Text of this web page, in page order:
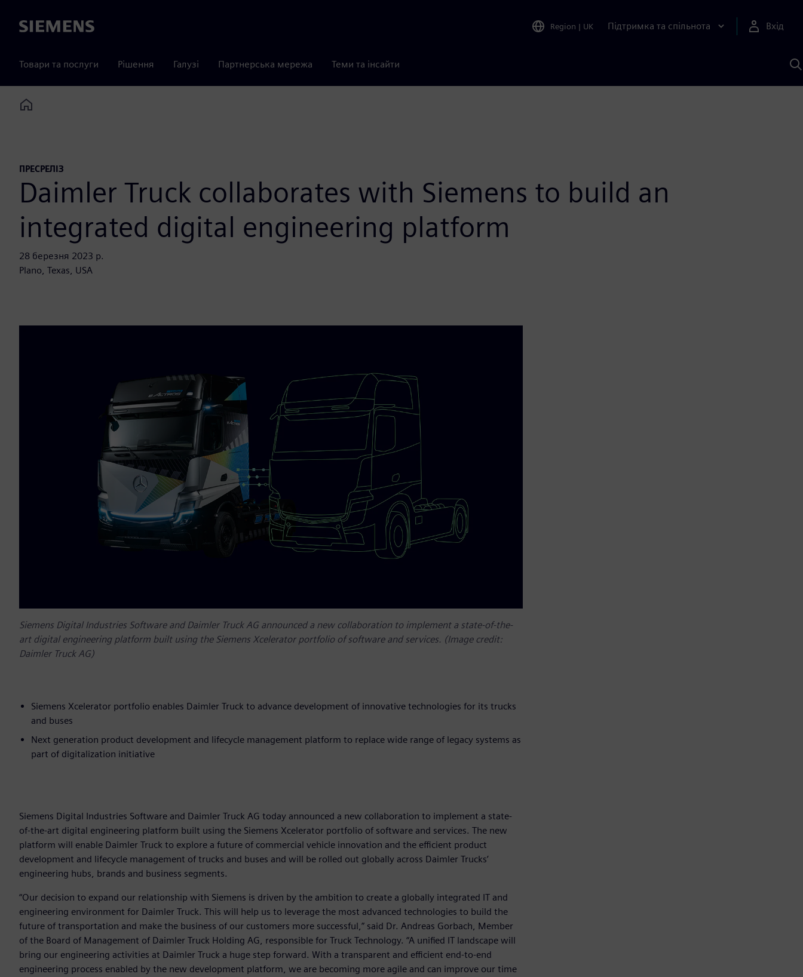
Siemens Region | UK Підтримка та спільнота Вхід
Товари та послуги Рішення Галузі Партнерська мережа Теми та інсайти
Home
ПРЕСРЕЛІЗ
Daimler Truck collaborates with Siemens to build an
integrated digital engineering platform
28 березня 2023 р.
Plano, Texas, USA
Siemens Digital Industries Software and Daimler Truck AG announced a new collaboration to implement a state-of-the-
art digital engineering platform built using the Siemens Xcelerator portfolio of software and services. (Image credit:
Daimler Truck AG)
Siemens Xcelerator portfolio enables Daimler Truck to advance development of innovative technologies for its trucks
and buses
Next generation product development and lifecycle management platform to replace wide range of legacy systems as
part of digitalization initiative
Siemens Digital Industries Software and Daimler Truck AG today announced a new collaboration to implement a state-
of-the-art digital engineering platform built using the Siemens Xcelerator portfolio of software and services. The new
platform will enable Daimler Truck to explore a future of commercial vehicle innovation and the efficient product
development and lifecycle management of trucks and buses and will be rolled out globally across Daimler Trucks’
engineering hubs, brands and business segments.
“Our decision to expand our relationship with Siemens is driven by the ambition to create a globally integrated IT and
engineering environment for Daimler Truck. This will help us to leverage the most advanced technologies to build the
future of transportation and make the business of our customers more successful,” said Dr. Andreas Gorbach, Member
of the Board of Management of Daimler Truck Holding AG, responsible for Truck Technology. “A unified IT landscape will
bring our engineering activities at Daimler Truck a huge step forward. With a transparent and efficient end-to-end
engineering process enabled by the new development platform, we are becoming more agile and can improve our time